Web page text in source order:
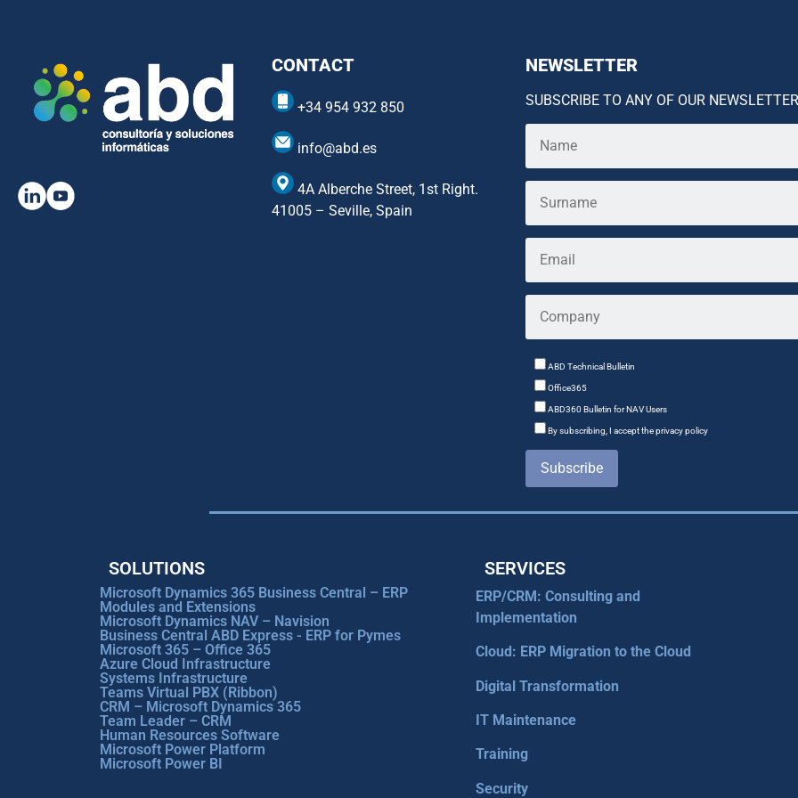
CONTACT
+34 954 932 850
info@abd.es
4A Alberche Street, 1st Right.
41005 – Seville, Spain
NEWSLETTER
SUBSCRIBE TO ANY OF OUR
ABD Technical Bulletin
Office365
ABD360 Bulletin for NAV Users
By subscribing, I accept the privacy policy
Subscribe
SOLUTIONS
Microsoft Dynamics 365 Business Central – ERP
Modules and Extensions
Microsoft Dynamics NAV – Navision
Business Central ABD Express - ERP for Pymes
Microsoft 365 – Office 365
Azure Cloud Infrastructure
Systems Infrastructure
Teams Virtual PBX (Ribbon)
CRM – Microsoft Dynamics 365
Team Leader – CRM
Human Resources Software
Microsoft Power Platform
Microsoft Power BI
SERVICES
ERP/CRM: Consulting and
Implementation
Cloud: ERP Migration to the Cloud
Digital Transformation
IT Maintenance
Training
Security